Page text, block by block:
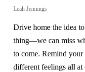
Leah Jennings
Drive home the idea
thing—we can miss
to come. Remind
different feelings all at